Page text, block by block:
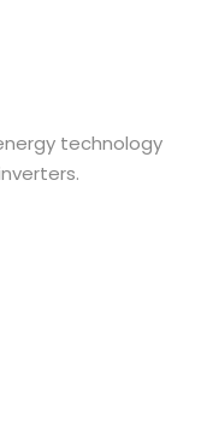
technology